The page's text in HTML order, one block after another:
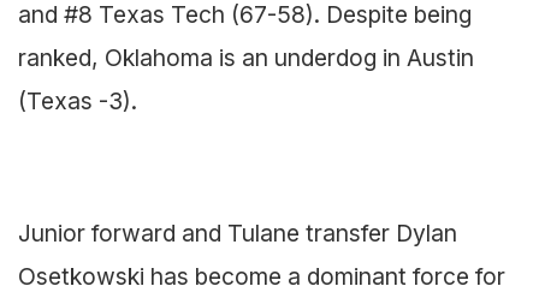
and #8 Texas Tech (67-58). Despite being
ranked, Oklahoma is an underdog in Austin
(Texas -3).
Junior forward and Tulane transfer Dylan
Osetkowski has become a dominant force for